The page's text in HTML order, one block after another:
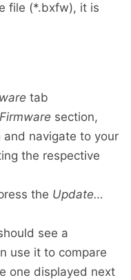
file (*.bxfw), it is
tab
section,
and navigate to your
the respective
the Update…
see a
use it to compare
one displayed next